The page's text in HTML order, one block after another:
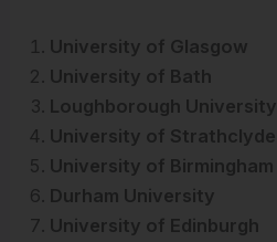
University of Glasgow
University of Bath
Loughborough University
University of Strathclyde
University of Birmingham
Durham University
University of Edinburgh